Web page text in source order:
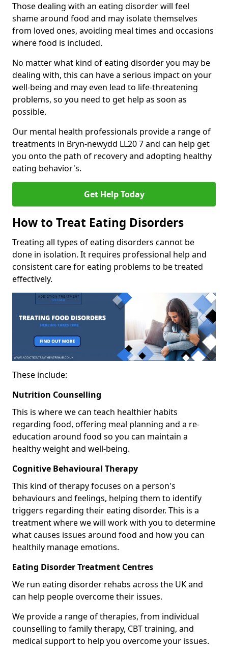
Those dealing with an eating disorder will feel
shame around food and may isolate themselves
from loved ones, avoiding meal times and occasions
where food is included.
No matter what kind of eating disorder you may be
dealing with, this can have a serious impact on your
well-being and may even lead to life-threatening
problems, so you need to get help as soon as
possible.
Our mental health professionals provide a range of
treatments in Bryn-newydd LL20 7 and can help get
you onto the path of recovery and adopting healthy
eating behavior's.
Get Help Today
How to Treat Eating Disorders
Treating all types of eating disorders cannot be
done in isolation. It requires professional help and
consistent care for eating problems to be treated
effectively.
These include:
Nutrition Counselling
This is where we can teach healthier habits
regarding food, offering meal planning and a re-
education around food so you can maintain a
healthy weight and well-being.
Cognitive Behavioural Therapy
This kind of therapy focuses on a person's
behaviours and feelings, helping them to identify
triggers regarding their eating disorder. This is a
treatment where we will work with you to determine
what causes issues around food and how you can
healthily manage emotions.
Eating Disorder Treatment Centres
We run eating disorder rehabs across the UK and
can help people overcome their issues.
We provide a range of therapies, from individual
counselling to family therapy, CBT training, and
medical support to help you overcome your issues.